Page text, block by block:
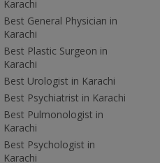
Karachi
Best General Physician in
Karachi
Best Plastic Surgeon in
Karachi
Best Urologist in Karachi
Best Psychiatrist in Karachi
Best Pulmonologist in
Karachi
Best Psychologist in
Karachi